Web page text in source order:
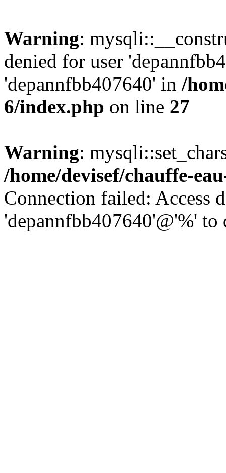
Warning:
denied for user
'depannfbb407640' in /
6/index.php on line 27
Warning:
/home/devisef/chauffe-
Connection failed: Access
'depannfbb407640'@'%' to